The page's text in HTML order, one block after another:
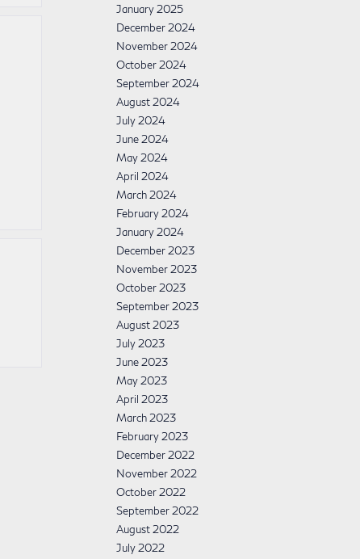
January 2025
December 2024
November 2024
October 2024
September 2024
August 2024
July 2024
June 2024
May 2024
April 2024
March 2024
February 2024
January 2024
December 2023
November 2023
October 2023
September 2023
August 2023
July 2023
June 2023
May 2023
April 2023
March 2023
February 2023
December 2022
November 2022
October 2022
September 2022
August 2022
July 2022